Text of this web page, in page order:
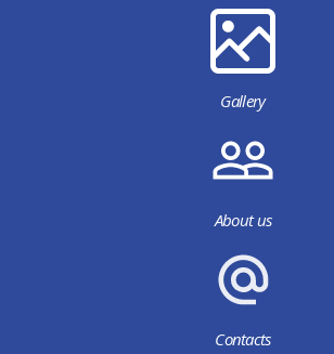
Gallery
About us
Contacts